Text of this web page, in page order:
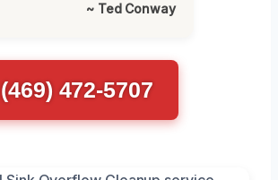
~ Ted Conway
(469) 472-5707